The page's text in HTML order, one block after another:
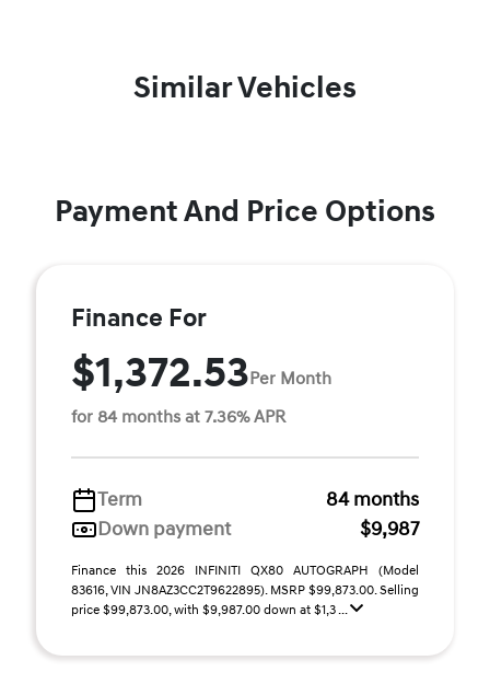
Similar Vehicles
Payment And Price Options
Finance For
$1,372.53Per Month
for 84 months at 7.36% APR
Term
84 months
Down payment
$9,987
Finance this 2026 INFINITI QX80 AUTOGRAPH (Model
83616, VIN JN8AZ3CC2T9622895). MSRP $99,873.00. Selling
price $99,873.00, with $9,987.00 down at $1,3 ...